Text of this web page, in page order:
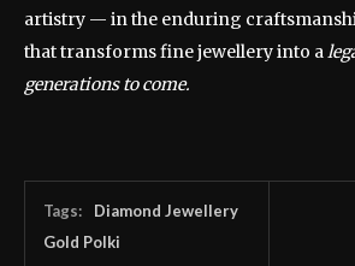
artistry — in the enduring
that transforms fine jewellery into a
generations to come.
Tags:
Diamond Jewellery
Gold Polki